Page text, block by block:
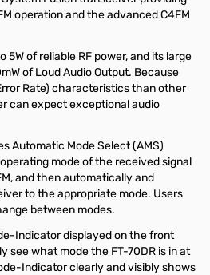
operation and the advanced C4FM
5W of reliable RF power, and its large
of Loud Audio Output. Because
Rate) characteristics than other
can expect exceptional audio
Automatic Mode Select (AMS)
mode of the received signal
and then automatically and
to the appropriate mode. Users
between modes.
Indicator displayed on the front
see what mode the FT-70DR is in at
Indicator clearly and visibly shows